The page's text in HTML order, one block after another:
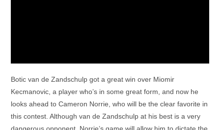
Botic van de Zandschulp got a great win over Miomir
Kecmanovic, a player who’s in some great form, and now he
looks ahead to Cameron Norrie, who will be the clear favorite in
this contest. Although van de Zandschulp at his best is a very